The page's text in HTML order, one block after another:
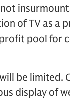
of TV as a
pool for
be limited.
display of